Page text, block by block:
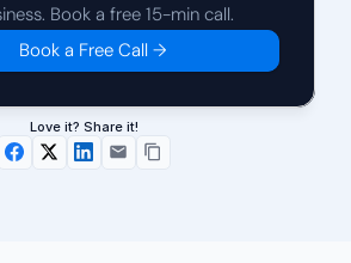
Book a free 15-min call.
Book a Free Call →
Love it? Share it!